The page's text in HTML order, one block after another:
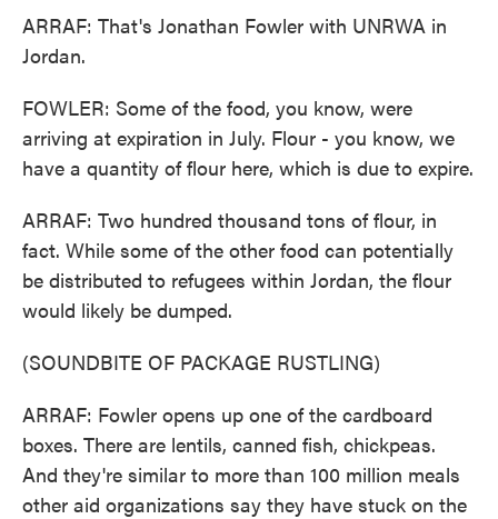
ARRAF: That's Jonathan Fowler with UNRWA in
Jordan.
FOWLER: Some of the food, you know, were
arriving at expiration in July. Flour - you know, we
have a quantity of flour here, which is due to expire.
ARRAF: Two hundred thousand tons of flour, in
fact. While some of the other food can potentially
be distributed to refugees within Jordan, the flour
would likely be dumped.
(SOUNDBITE OF PACKAGE RUSTLING)
ARRAF: Fowler opens up one of the cardboard
boxes. There are lentils, canned fish, chickpeas.
And they're similar to more than 100 million meals
other aid organizations say they have stuck on the